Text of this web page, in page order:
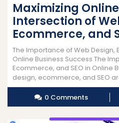
Maximizing
Intersection of
Ecommerce, and
The Importance of Web Design,
Online Business Success The
Ecommerce, and SEO in Online
design, ecommerce, and SEO
0 Comments